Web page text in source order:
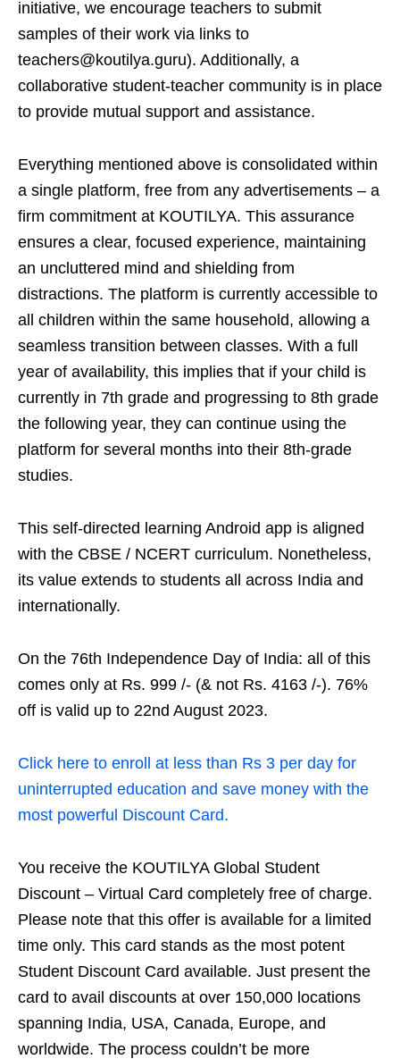
initiative, we encourage teachers to submit
samples of their work via links to
teachers@koutilya.guru). Additionally, a
collaborative student-teacher community is in place
to provide mutual support and assistance.
Everything mentioned above is consolidated within
a single platform, free from any advertisements – a
firm commitment at KOUTILYA. This assurance
ensures a clear, focused experience, maintaining
an uncluttered mind and shielding from
distractions. The platform is currently accessible to
all children within the same household, allowing a
seamless transition between classes. With a full
year of availability, this implies that if your child is
currently in 7th grade and progressing to 8th grade
the following year, they can continue using the
platform for several months into their 8th-grade
studies.
This self-directed learning Android app is aligned
with the CBSE / NCERT curriculum. Nonetheless,
its value extends to students all across India and
internationally.
On the 76th Independence Day of India: all of this
comes only at Rs. 999 /- (& not Rs. 4163 /-). 76%
off is valid up to 22nd August 2023.
Click here to enroll at less than Rs 3 per day for
uninterrupted education and save money with the
most powerful Discount Card.
You receive the KOUTILYA Global Student
Discount – Virtual Card completely free of charge.
Please note that this offer is available for a limited
time only. This card stands as the most potent
Student Discount Card available. Just present the
card to avail discounts at over 150,000 locations
spanning India, USA, Canada, Europe, and
worldwide. The process couldn’t be more